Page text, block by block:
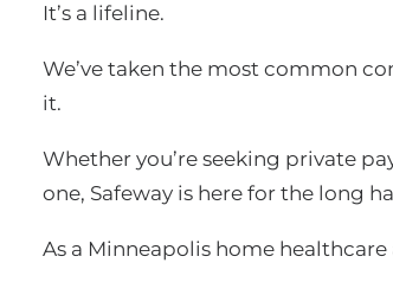
It’s a lifeline.
We’ve taken the most common
it.
Whether you’re seeking private
one, Safeway is here for the long
As a Minneapolis home